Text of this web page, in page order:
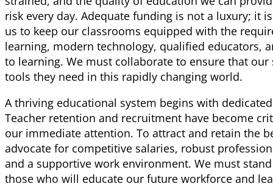
risk every day. Adequate funding is not a luxury; it
us to keep our classrooms equipped with the
learning, modern technology, qualified educators,
to learning. We must collaborate to ensure that our
tools they need in this rapidly changing world.
A thriving educational system begins with
Teacher retention and recruitment have become
our immediate attention. To attract and retain the
advocate for competitive salaries, robust
and a supportive work environment. We must
those who will educate our future workforce and